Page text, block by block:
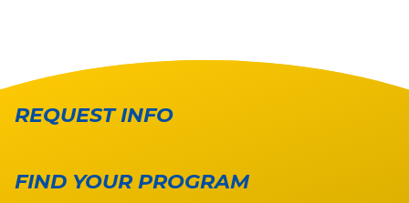
REQUEST INFO
FIND YOUR PROGRAM